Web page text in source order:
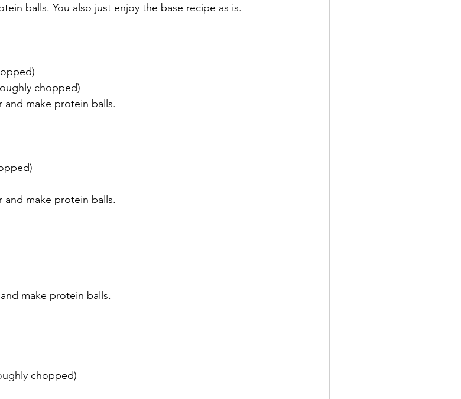
balls. You also just enjoy the base recipe as is.
chopped)
make protein balls.
make protein balls.
make protein balls.
chopped)